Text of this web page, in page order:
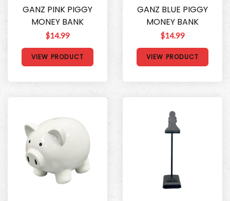
GANZ PINK PIGGY
MONEY BANK
$14.99
VIEW PRODUCT
GANZ BLUE PIGGY
MONEY BANK
$14.99
VIEW PRODUCT